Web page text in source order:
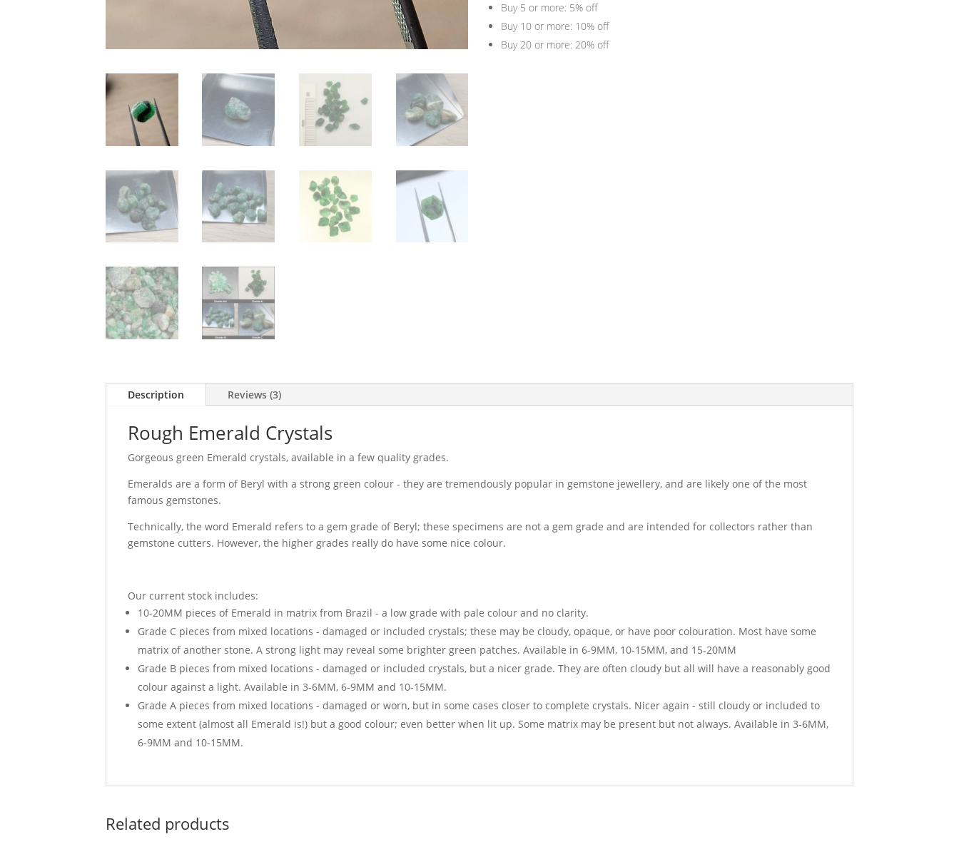
Buy 5 or more: 5% off
Buy 10 or more: 10% off
Buy 20 or more: 20% off
Description Reviews (3)
Rough Emerald Crystals
Gorgeous green Emerald crystals, available in a few quality grades.
Emeralds are a form of Beryl with a strong green colour - they are tremendously popular in gemstone jewellery, and are likely one of the most
famous gemstones.
Technically, the word Emerald refers to a gem grade of Beryl; these specimens are not a gem grade and are intended for collectors rather than
gemstone cutters. However, the higher grades really do have some nice colour.
Our current stock includes:
10-20MM pieces of Emerald in matrix from Brazil - a low grade with pale colour and no clarity.
Grade C pieces from mixed locations - damaged or included crystals; these may be cloudy, opaque, or have poor colouration. Most have some
matrix of another stone. A strong light may reveal some brighter green patches. Available in 6-9MM, 10-15MM, and 15-20MM
Grade B pieces from mixed locations - damaged or included crystals, but a nicer grade. They are often cloudy but all will have a reasonably good
colour against a light. Available in 3-6MM, 6-9MM and 10-15MM.
Grade A pieces from mixed locations - damaged or worn, but in some cases closer to complete crystals. Nicer again - still cloudy or included to
some extent (almost all Emerald is!) but a good colour; even better when lit up. Some matrix may be present but not always. Available in 3-6MM,
6-9MM and 10-15MM.
Related products